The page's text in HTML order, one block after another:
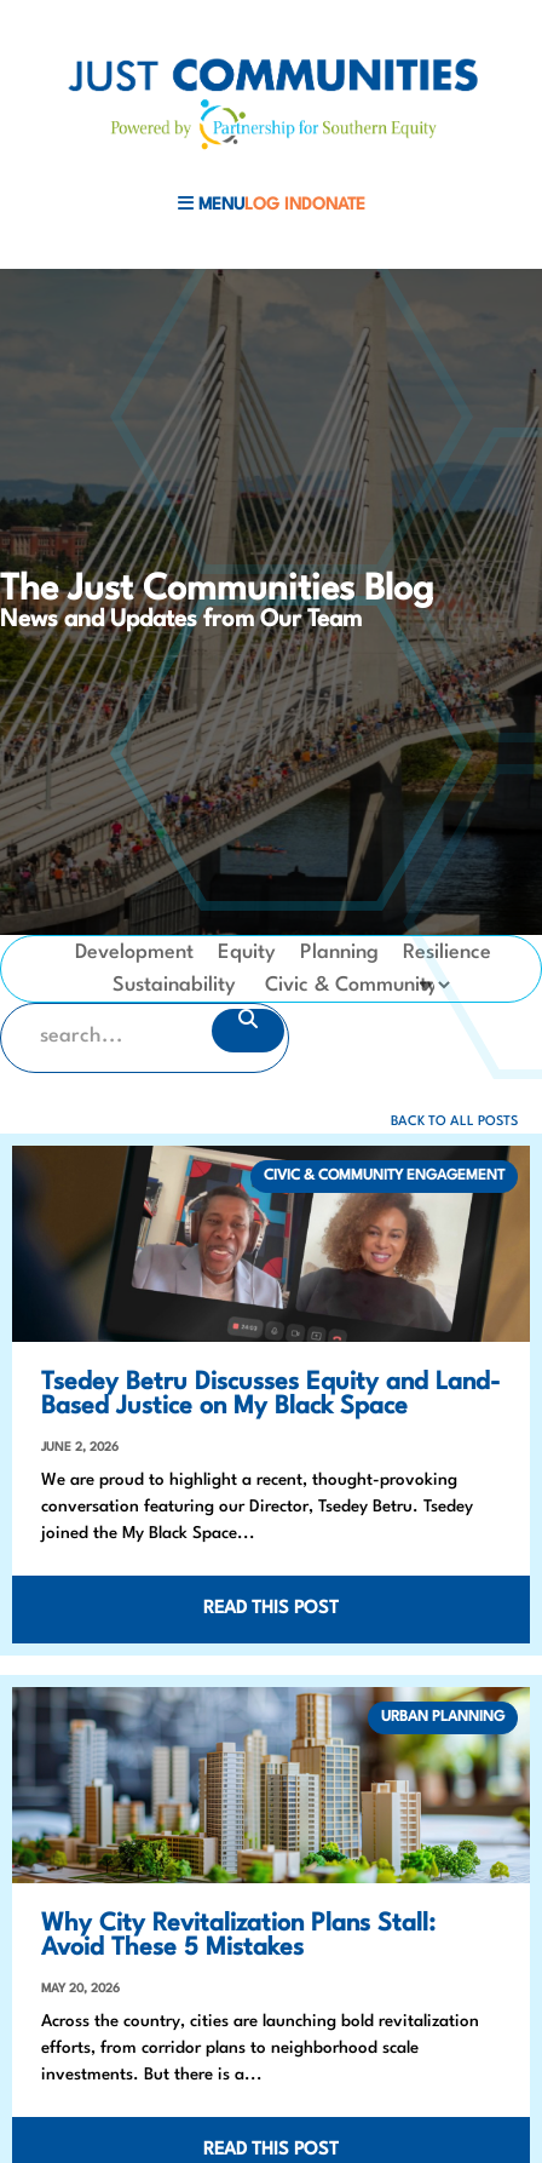
MENULOG IN DONATE
The Just Communities Blog
News and Updates from Our Team
Development Equity Planning
Resilience
Sustainability
SEARCH
BACK TO ALL POSTS
Tsedey Betru Discusses Equity and Land-
Based Justice on My Black Space
JUNE 2, 2026
We are proud to highlight a recent, thought-provoking
conversation featuring our Director, Tsedey Betru. Tsedey
joined the My Black Space...
READ THIS POST
CIVIC & COMMUNITY ENGAGEMENT
Why City Revitalization Plans Stall:
Avoid These 5 Mistakes
MAY 20, 2026
Across the country, cities are launching bold revitalization
efforts, from corridor plans to neighborhood scale
investments. But there is a...
READ THIS POST
URBAN PLANNING